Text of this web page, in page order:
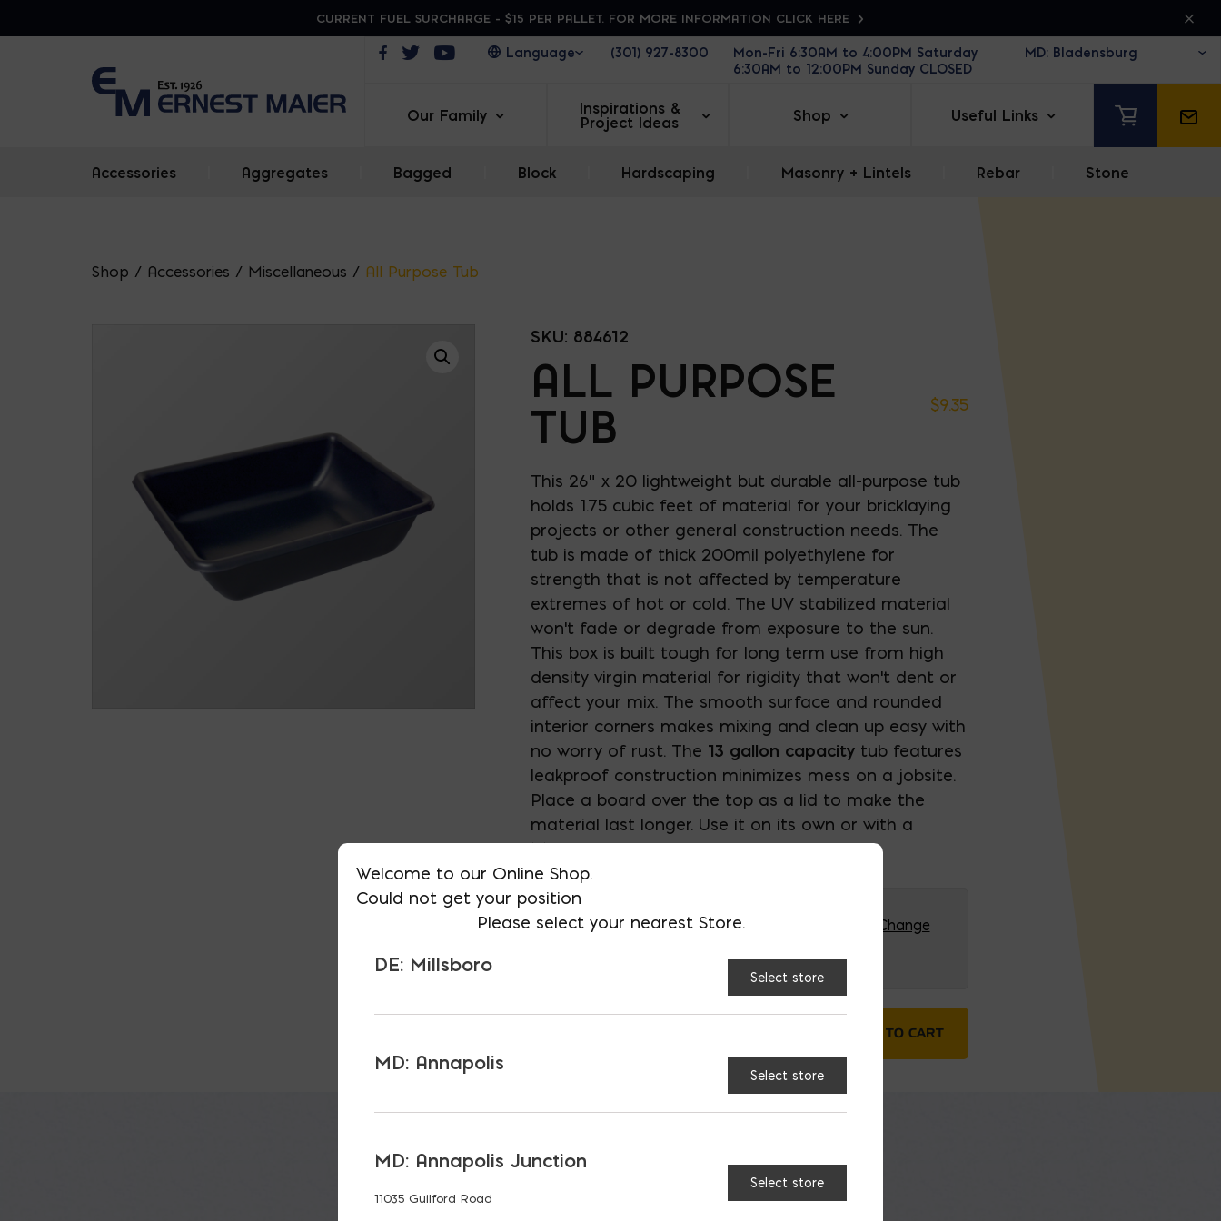
CURRENT FUEL SURCHARGE - $15 PER PALLET. FOR MORE INFORMATION CLICK HERE
Opens in a new window
Opens in a new window
Opens in a new window(301) 927-8300
Mon-Fri 6:30AM to 4:00PM Saturday
6:30AM to 12:00PM Sunday CLOSED
Our Family
Inspirations &
Project Ideas
Shop Useful Links
Accessories Aggregates Bagged Block Hardscaping Masonry + Lintels Rebar Stone
Shop / Accessories / Miscellaneous / All Purpose Tub
SKU: 884612
ALL PURPOSE
TUB
$9.35
This 26" x 20 lightweight but durable all-purpose tub
holds 1.75 cubic feet of material for your bricklaying
projects or other general construction needs. The
tub is made of thick 200mil polyethylene for
strength that is not affected by temperature
extremes of hot or cold. The UV stabilized material
won't fade or degrade from exposure to the sun.
This box is built tough for long term use from high
density virgin material for rigidity that won't dent or
affect your mix. The smooth surface and rounded
interior corners makes mixing and clean up easy with
no worry of rust. The 13 gallon capacitytub features
leakproof construction minimizes mess on a jobsite.
Place a board over the top as a lid to make the
material last longer. Use it on its own or with a
Mortar Stand.
AVAILABLE AT:MD: BLADENSBURG (HQ)
Change
All Purpose Tub quantity
ADD TO CART
RELATED PRODUCTS
Welcome to our Online Shop.
Could not get your position
Please select your nearest Store.
DE: Millsboro
Select store
MD: Annapolis
Select store
MD: Annapolis Junction
11035 Guilford Road
Select store